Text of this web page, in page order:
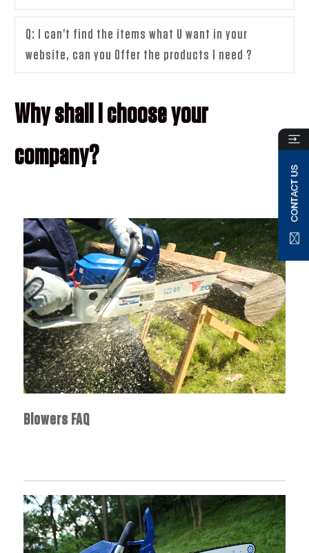
Q: I can't find the items what U want in your
website, can you Offer the products I need ?
Why shall I choose your
company?
Blowers FAQ